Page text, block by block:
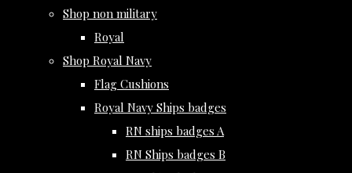
Shop non military
Royal
Shop Royal Navy
Flag Cushions
Royal Navy Ships badges
RN ships badges A
RN Ships badges B